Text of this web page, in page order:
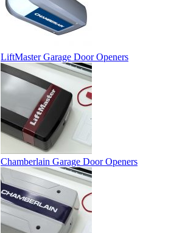
LiftMaster Garage Door Openers
Chamberlain Garage Door Openers